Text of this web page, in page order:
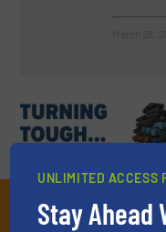
Subscribe
UNLIMITED ACCESS
Stay Ahead